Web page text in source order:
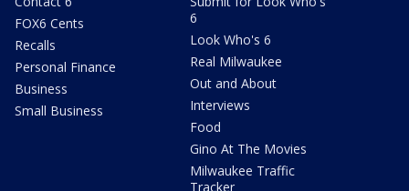
FOX6 Cents
Recalls
Personal Finance
Business
Small Business
6
Look Who's 6
Real Milwaukee
Out and About
Interviews
Food
Gino At The Movies
Milwaukee Traffic
Tracker